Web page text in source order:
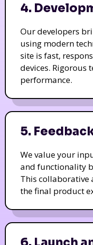
4.
Our developers
using modern
site is fast,
devices. Rigorous
performance.
5.
We value your
and functionality
This collaborative
the final product